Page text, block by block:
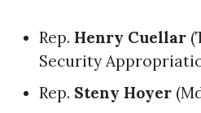
Rep. Henry Cuellar
Security
Rep. Steny Hoyer